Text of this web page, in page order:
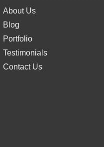
About Us
Blog
Portfolio
Testimonials
Contact Us